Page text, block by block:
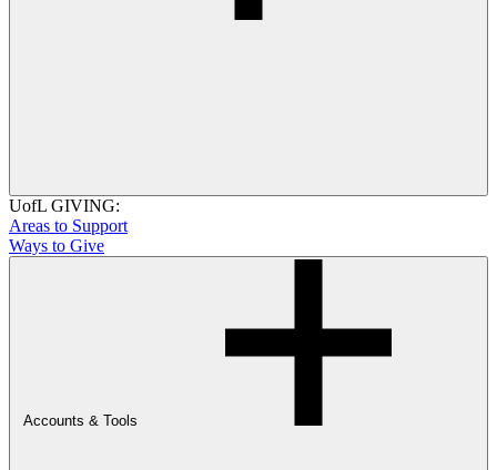
UofL GIVING:
Areas to Support
Ways to Give
Accounts & Tools